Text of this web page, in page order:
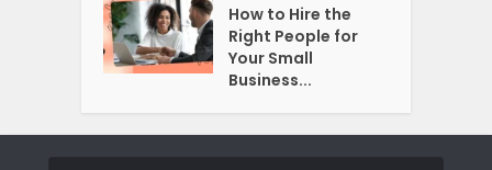
How to Hire the
Right People for
Your Small
Business...